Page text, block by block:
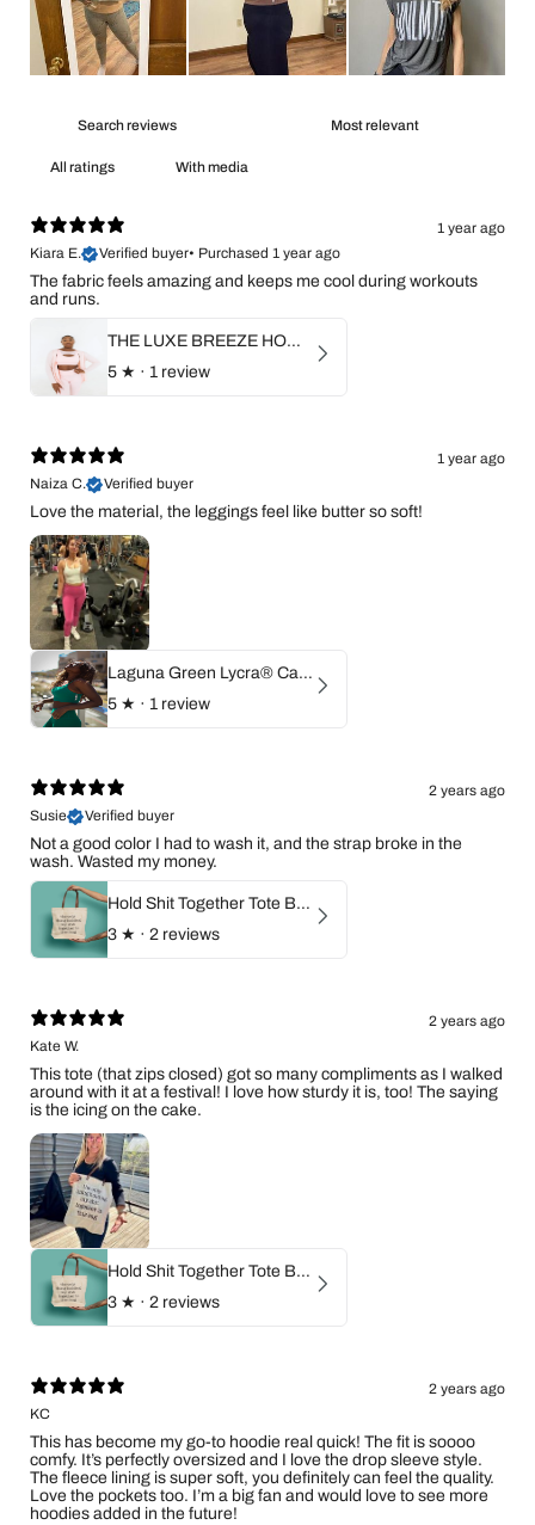
With media
1 year ago
Kiara E.
Verified buyer• Purchased 1 year ago
The fabric feels amazing and keeps me cool during workouts
and runs.
THE LUXE BREEZE HOODIE
5 ★ · 1 review
1 year ago
Naiza C.
Verified buyer
Love the material, the leggings feel like butter so soft!
Laguna Green Lycra® Cami Top Sports Bra
5 ★ · 1 review
2 years ago
Susie
Verified buyer
Not a good color I had to wash it, and the strap broke in the
wash. Wasted my money.
Hold Shit Together Tote Bag
3 ★ · 2 reviews
2 years ago
Kate W.
This tote (that zips closed) got so many compliments as I walked
around with it at a festival! I love how sturdy it is, too! The saying
is the icing on the cake.
Hold Shit Together Tote Bag
3 ★ · 2 reviews
2 years ago
KC
This has become my go-to hoodie real quick! The fit is soooo
comfy. It’s perfectly oversized and I love the drop sleeve style.
The fleece lining is super soft, you definitely can feel the quality.
Love the pockets too. I’m a big fan and would love to see more
hoodies added in the future!